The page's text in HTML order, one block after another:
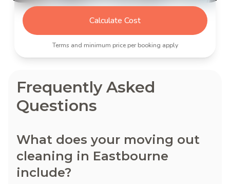
Calculate Cost
Terms and minimum price per booking apply
Frequently Asked
Questions
What does your moving out
cleaning in Eastbourne
include?